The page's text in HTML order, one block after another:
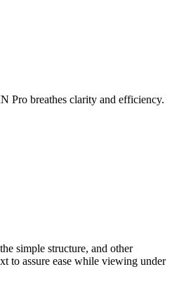
Pro breathes clarity and efficiency.
simple structure, and other
to assure ease while viewing under